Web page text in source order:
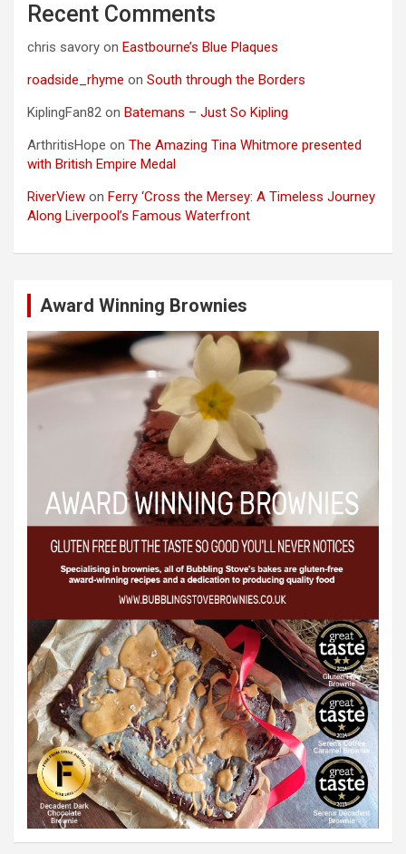
Recent Comments
chris savory on Eastbourne’s Blue Plaques
roadside_rhyme on South through the Borders
KiplingFan82 on Batemans – Just So Kipling
ArthritisHope on The Amazing Tina Whitmore presented
with British Empire Medal
RiverView on Ferry ‘Cross the Mersey: A Timeless Journey
Along Liverpool’s Famous Waterfront
Award Winning Brownies